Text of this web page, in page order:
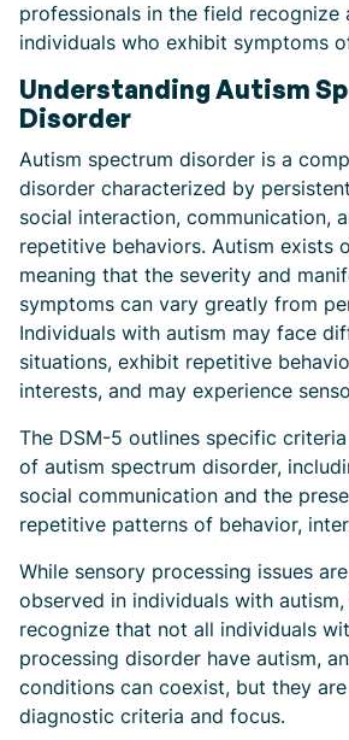
professionals in the field recognize
individuals who exhibit symptoms
Understanding Autism
Disorder
Autism spectrum disorder is a
disorder characterized by
social interaction, communication,
repetitive behaviors. Autism exists
meaning that the severity and
symptoms can vary greatly from
Individuals with autism may face
situations, exhibit repetitive
interests, and may experience
The DSM-5 outlines specific
of autism spectrum disorder,
social communication and the
repetitive patterns of behavior,
While sensory processing issues
observed in individuals with
recognize that not all individuals
processing disorder have autism,
conditions can coexist, but they
diagnostic criteria and focus.